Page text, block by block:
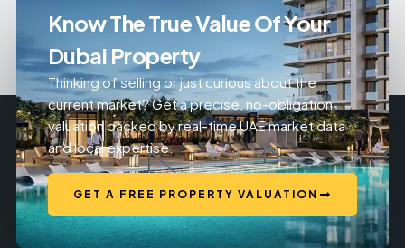
Know The True Value Of Your
Dubai Property
Thinking of selling or just curious about the
current market? Get a precise, no-obligation
valuation backed by real-time UAE market data
and local expertise.
GET A FREE PROPERTY VALUATION